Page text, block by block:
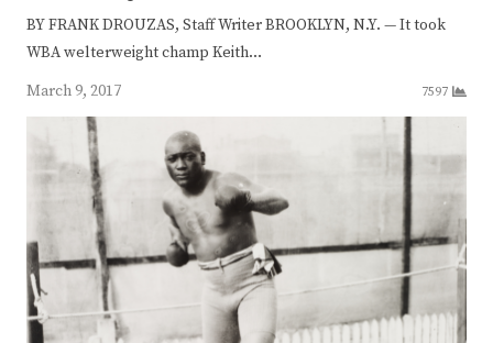
BY FRANK DROUZAS, Staff Writer BROOKLYN, N.Y. — It took
WBA welterweight champ Keith…
March 9, 2017
7597